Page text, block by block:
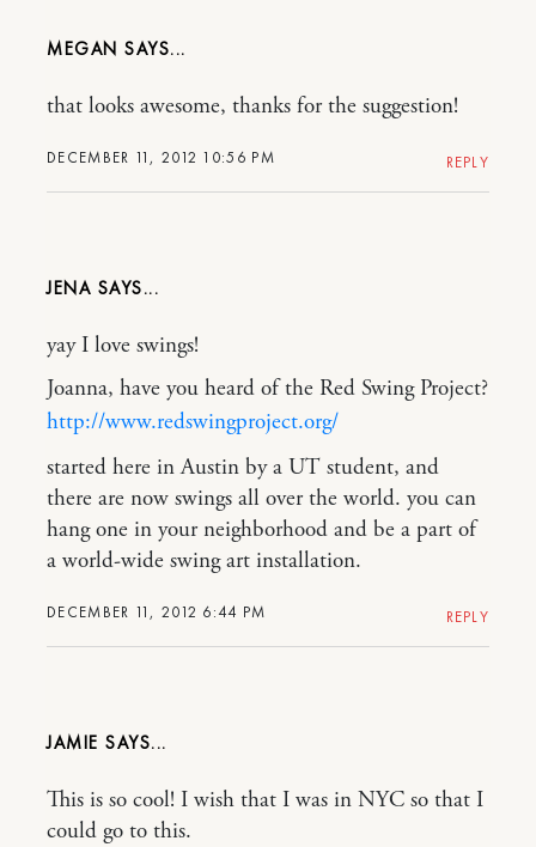
MEGAN
DECEMBER 11, 2012 10:56 PM
that looks awesome, thanks for the suggestion!
REPLY
JENA
DECEMBER 11, 2012 6:44 PM
yay I love swings!
Joanna, have you heard of the Red Swing Project?
http://www.redswingproject.org/
started here in Austin by a UT student, and
there are now swings all over the world. you can
hang one in your neighborhood and be a part of
a world-wide swing art installation.
REPLY
JAMIE
This is so cool! I wish that I was in NYC so that I
could go to this.